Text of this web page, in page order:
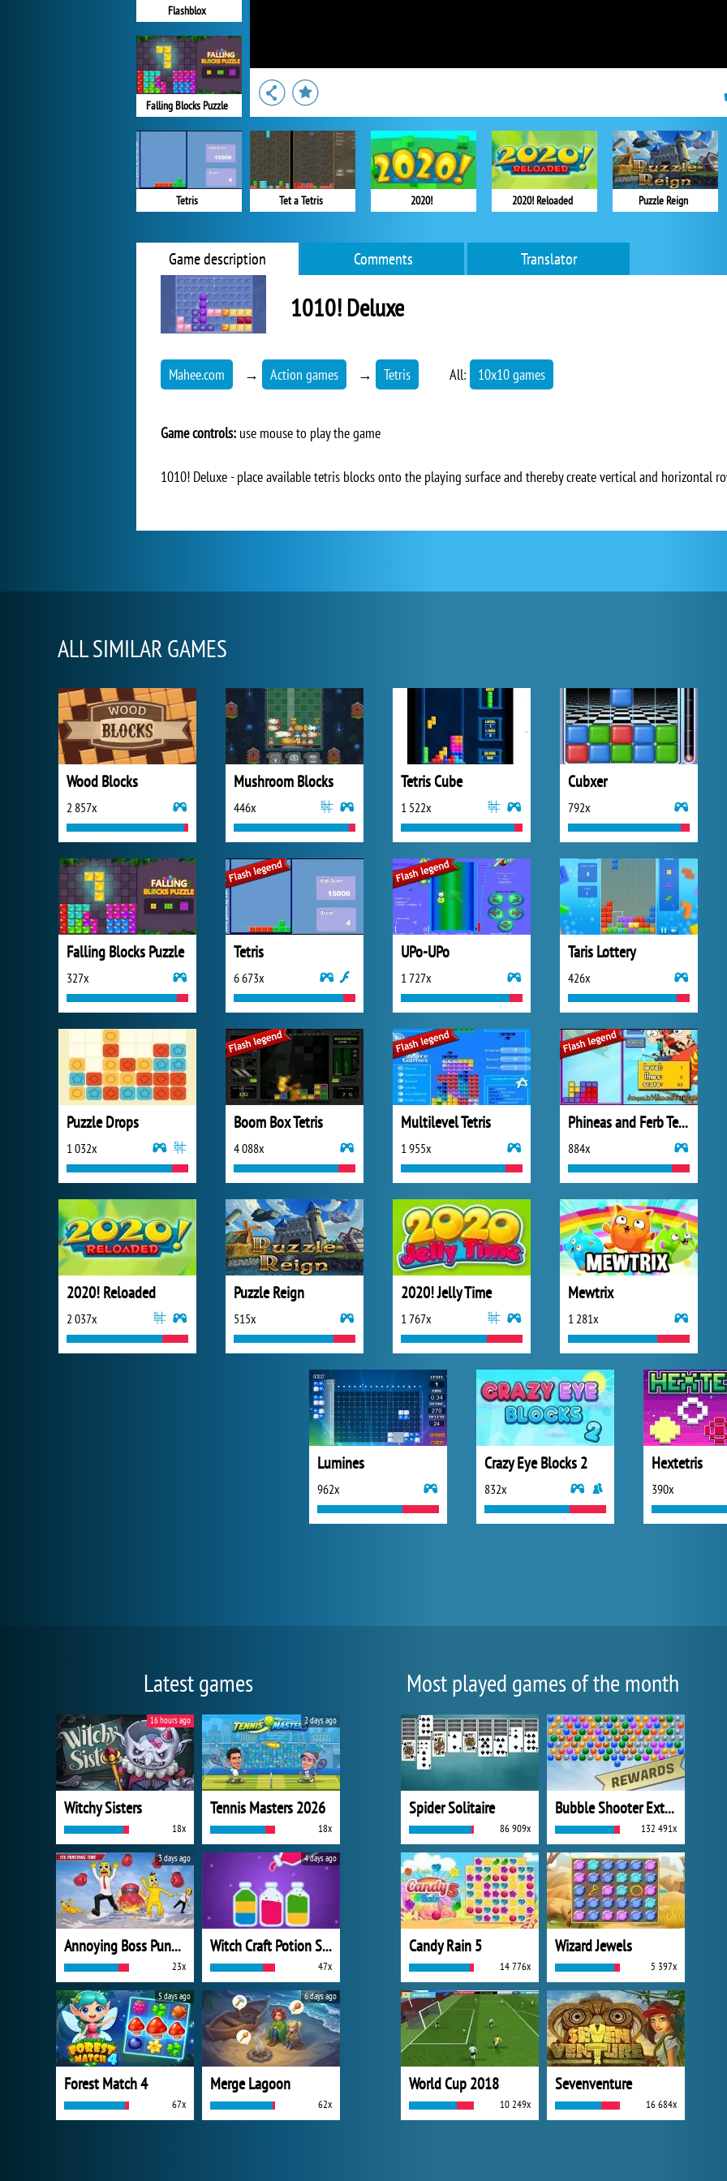
Flashblox
Falling Blocks Puzzle
Tetris Tet a Tetris 2020! 2020! Reloaded Puzzle Reign
Game description Comments Translator
1010! Deluxe
Mahee.com → Action games → Tetris All: 10x10 games
Game controls: use mouse to play the game
1010! Deluxe - place available tetris blocks onto the playing surface and thereby create vertical and horizontal
ALL SIMILAR GAMES
Wood Blocks
2 857x
Mushroom Blocks
446x
Tetris Cube
1 522x
Cubxer
792x
Falling Blocks Puzzle
327x
Tetris
6 673x
UPo-UPo
1 727x
Taris Lottery
426x
Puzzle Drops
1 032x
Boom Box Tetris
4 088x
Multilevel Tetris
1 955x
Phineas and Ferb Tetris
884x
2020! Reloaded
2 037x
Puzzle Reign
515x
2020! Jelly Time
1 767x
Mewtrix
1 281x
Lumines
962x
Crazy Eye Blocks 2
832x
Hextetris
390x
Latest games
Witchy Sisters
18x
16 hours ago
Tennis Masters 2026
18x
2 days ago
Annoying Boss Punch Game
23x
3 days ago
Witch Craft Potion Sort
47x
4 days ago
Forest Match 4
67x
5 days ago
Merge Lagoon
62x
6 days ago
Most played games of the month
Spider Solitaire
86 909x
Bubble Shooter Extreme
132 491x
Candy Rain 5
14 776x
Wizard Jewels
5 397x
World Cup 2018
10 249x
Sevenventure
16 684x